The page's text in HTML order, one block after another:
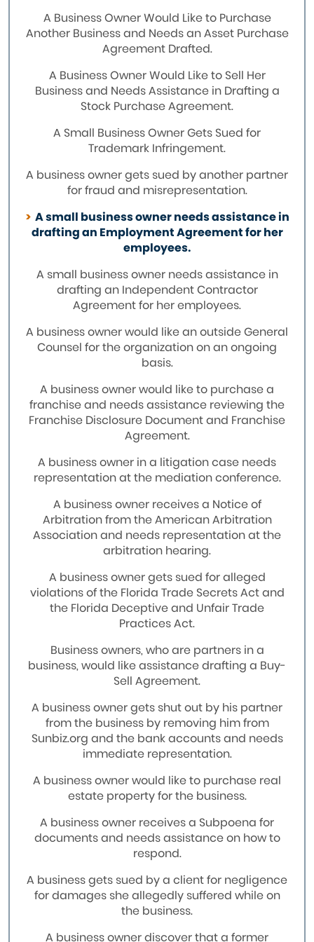
A Business Owner Would Like to Purchase
Another Business and Needs an Asset Purchase
Agreement Drafted.
A Business Owner Would Like to Sell Her
Business and Needs Assistance in Drafting a
Stock Purchase Agreement.
A Small Business Owner Gets Sued for
Trademark Infringement.
A business owner gets sued by another partner
for fraud and misrepresentation.
A small business owner needs assistance in
drafting an Employment Agreement for her
employees.
A small business owner needs assistance in
drafting an Independent Contractor
Agreement for her employees.
A business owner would like an outside General
Counsel for the organization on an ongoing
basis.
A business owner would like to purchase a
franchise and needs assistance reviewing the
Franchise Disclosure Document and Franchise
Agreement.
A business owner in a litigation case needs
representation at the mediation conference.
A business owner receives a Notice of
Arbitration from the American Arbitration
Association and needs representation at the
arbitration hearing.
A business owner gets sued for alleged
violations of the Florida Trade Secrets Act and
the Florida Deceptive and Unfair Trade
Practices Act.
Business owners, who are partners in a
business, would like assistance drafting a Buy-
Sell Agreement.
A business owner gets shut out by his partner
from the business by removing him from
Sunbiz.org and the bank accounts and needs
immediate representation.
A business owner would like to purchase real
estate property for the business.
A business owner receives a Subpoena for
documents and needs assistance on how to
respond.
A business gets sued by a client for negligence
for damages she allegedly suffered while on
the business.
A business owner discover that a former